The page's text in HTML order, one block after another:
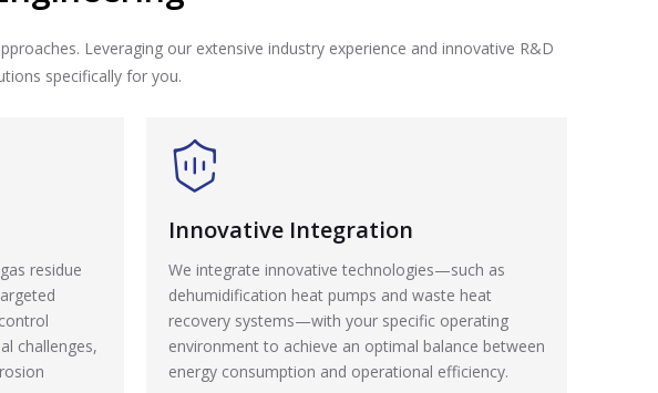
Leveraging our extensive industry experience and innovative R&D
specifically for you.
residue
challenges,
Innovative Integration
We integrate innovative technologies—such as
dehumidification heat pumps and waste heat
recovery systems—with your specific operating
environment to achieve an optimal balance between
energy consumption and operational efficiency.